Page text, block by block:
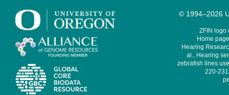
© 1994–2026
ZFIN logo
Home
Hearing
al., Hearing
zebrafish lines
220-